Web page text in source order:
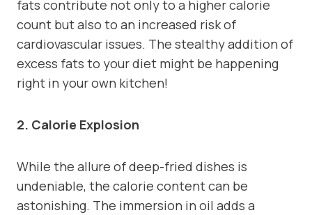
fats contribute not only to a higher calorie
count but also to an increased risk of
cardiovascular issues. The stealthy addition of
excess fats to your diet might be happening
right in your own kitchen!
2. Calorie Explosion
While the allure of deep-fried dishes is
undeniable, the calorie content can be
astonishing. The immersion in oil adds a